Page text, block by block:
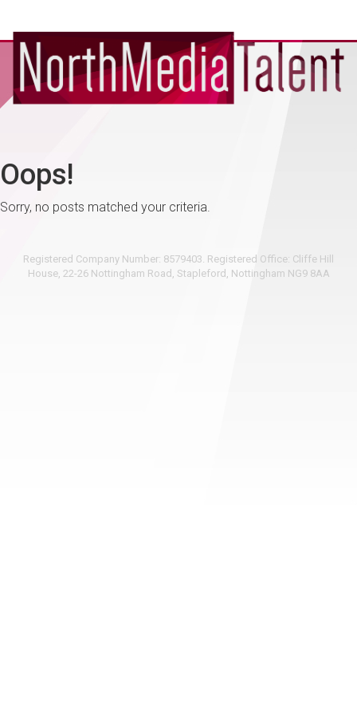
Oops!
Sorry, no posts matched your criteria.
Registered Company Number: 8579403. Registered Office: Cliffe Hill
House, 22-26 Nottingham Road, Stapleford, Nottingham NG9 8AA